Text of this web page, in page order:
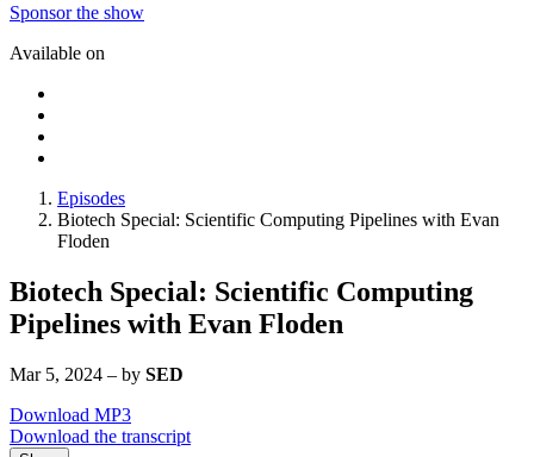
Sponsor the show
Available on
Episodes
Biotech Special: Scientific Computing Pipelines with Evan
Floden
Biotech Special: Scientific Computing
Pipelines with Evan Floden
Mar 5, 2024 – by SED
Download MP3
Download the transcript